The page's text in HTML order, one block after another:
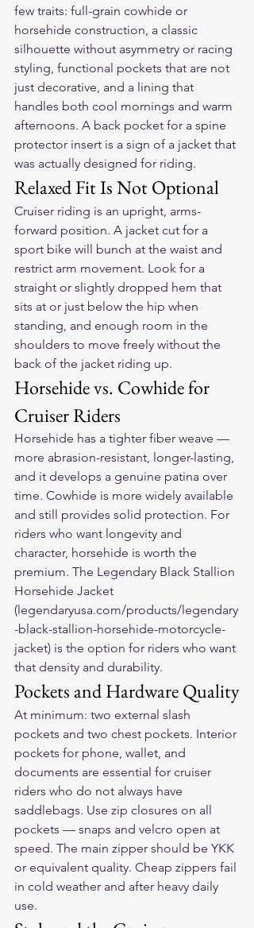
few traits: full-grain cowhide or
horsehide construction, a classic
silhouette without asymmetry or racing
styling, functional pockets that are not
just decorative, and a lining that
handles both cool mornings and warm
afternoons. A back pocket for a spine
protector insert is a sign of a jacket that
was actually designed for riding.
Relaxed Fit Is Not Optional
Cruiser riding is an upright, arms-
forward position. A jacket cut for a
sport bike will bunch at the waist and
restrict arm movement. Look for a
straight or slightly dropped hem that
sits at or just below the hip when
standing, and enough room in the
shoulders to move freely without the
back of the jacket riding up.
Horsehide vs. Cowhide for
Cruiser Riders
Horsehide has a tighter fiber weave —
more abrasion-resistant, longer-lasting,
and it develops a genuine patina over
time. Cowhide is more widely available
and still provides solid protection. For
riders who want longevity and
character, horsehide is worth the
premium. The Legendary Black Stallion
Horsehide Jacket
(legendaryusa.com/products/legendary
-black-stallion-horsehide-motorcycle-
jacket) is the option for riders who want
that density and durability.
Pockets and Hardware Quality
At minimum: two external slash
pockets and two chest pockets. Interior
pockets for phone, wallet, and
documents are essential for cruiser
riders who do not always have
saddlebags. Use zip closures on all
pockets — snaps and velcro open at
speed. The main zipper should be YKK
or equivalent quality. Cheap zippers fail
in cold weather and after heavy daily
use.